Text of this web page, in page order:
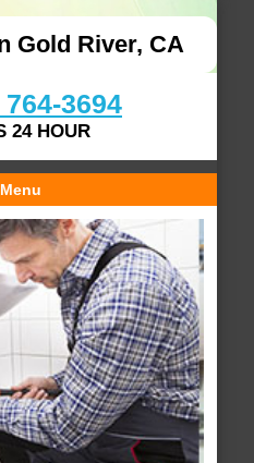
Gold River, CA
764-3694
24 HOUR